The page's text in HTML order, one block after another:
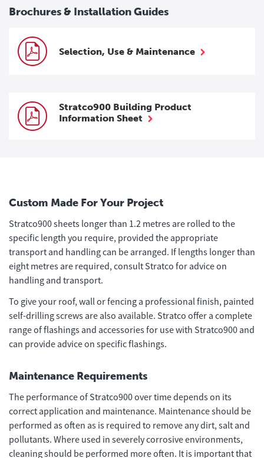
Brochures & Installation Guides
Selection, Use & Maintenance
Stratco900 Building Product
Information Sheet
Custom Made For Your Project
Stratco900 sheets longer than 1.2 metres are rolled to the
specific length you require, provided the appropriate
transport and handling can be arranged. If lengths longer than
eight metres are required, consult Stratco for advice on
handling and transport.
To give your roof, wall or fencing a professional finish, painted
self-drilling screws are also available. Stratco offer a complete
range of flashings and accessories for use with Stratco900 and
can provide advice on specific flashings.
Maintenance Requirements
The performance of Stratco900 over time depends on its
correct application and maintenance. Maintenance should be
performed as often as is required to remove any dirt, salt and
pollutants. Where used in severely corrosive environments,
cleaning should be performed more often. It is important that